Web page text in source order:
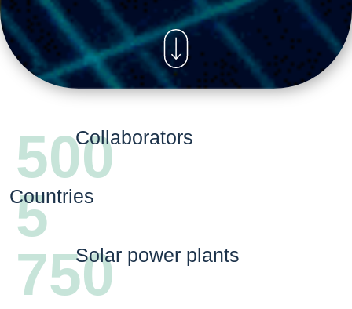
500Collaborators
5
Countries
750Solar power plants